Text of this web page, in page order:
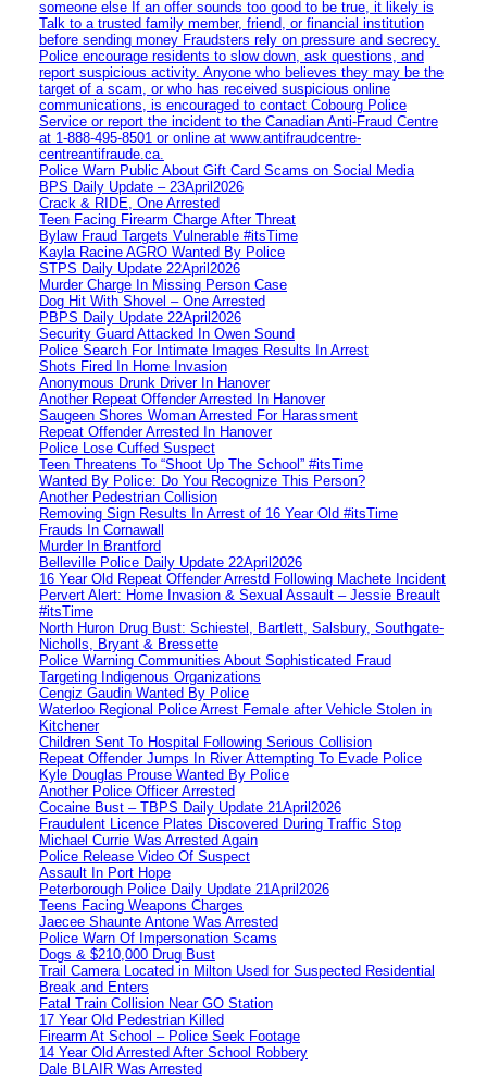
someone else If an offer sounds too good to be true, it likely is
Talk to a trusted family member, friend, or financial institution
before sending money Fraudsters rely on pressure and secrecy.
Police encourage residents to slow down, ask questions, and
report suspicious activity. Anyone who believes they may be the
target of a scam, or who has received suspicious online
communications, is encouraged to contact Cobourg Police
Service or report the incident to the Canadian Anti‑Fraud Centre
at 1‑888‑495‑8501 or online at www.antifraudcentre-
centreantifraude.ca.
Police Warn Public About Gift Card Scams on Social Media
BPS Daily Update – 23April2026
Crack & RIDE, One Arrested
Teen Facing Firearm Charge After Threat
Bylaw Fraud Targets Vulnerable #itsTime
Kayla Racine AGRO Wanted By Police
STPS Daily Update 22April2026
Murder Charge In Missing Person Case
Dog Hit With Shovel – One Arrested
PBPS Daily Update 22April2026
Security Guard Attacked In Owen Sound
Police Search For Intimate Images Results In Arrest
Shots Fired In Home Invasion
Anonymous Drunk Driver In Hanover
Another Repeat Offender Arrested In Hanover
Saugeen Shores Woman Arrested For Harassment
Repeat Offender Arrested In Hanover
Police Lose Cuffed Suspect
Teen Threatens To “Shoot Up The School” #itsTime
Wanted By Police: Do You Recognize This Person?
Another Pedestrian Collision
Removing Sign Results In Arrest of 16 Year Old #itsTime
Frauds In Cornawall
Murder In Brantford
Belleville Police Daily Update 22April2026
16 Year Old Repeat Offender Arrestd Following Machete Incident
Pervert Alert: Home Invasion & Sexual Assault – Jessie Breault
#itsTime
North Huron Drug Bust: Schiestel, Bartlett, Salsbury, Southgate-
Nicholls, Bryant & Bressette
Police Warning Communities About Sophisticated Fraud
Targeting Indigenous Organizations
Cengiz Gaudin Wanted By Police
Waterloo Regional Police Arrest Female after Vehicle Stolen in
Kitchener
Children Sent To Hospital Following Serious Collision
Repeat Offender Jumps In River Attempting To Evade Police
Kyle Douglas Prouse Wanted By Police
Another Police Officer Arrested
Cocaine Bust – TBPS Daily Update 21April2026
Fraudulent Licence Plates Discovered During Traffic Stop
Michael Currie Was Arrested Again
Police Release Video Of Suspect
Assault In Port Hope
Peterborough Police Daily Update 21April2026
Teens Facing Weapons Charges
Jaecee Shaunte Antone Was Arrested
Police Warn Of Impersonation Scams
Dogs & $210,000 Drug Bust
Trail Camera Located in Milton Used for Suspected Residential
Break and Enters
Fatal Train Collision Near GO Station
17 Year Old Pedestrian Killed
Firearm At School – Police Seek Footage
14 Year Old Arrested After School Robbery
Dale BLAIR Was Arrested